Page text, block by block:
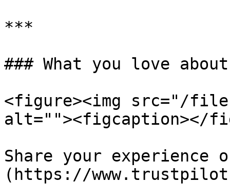
***
### What you love
<figure><img src="/files/
alt=""><figcaption></
Share your
(https://